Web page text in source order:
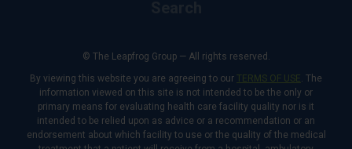
© The Leapfrog Group — All rights reserved.
By viewing this website you are agreeing to our TERMS OF USE. The
information viewed on this site is not intended to be the only or
primary means for evaluating health care facility quality nor is it
intended to be relied upon as advice or a recommendation or an
endorsement about which facility to use or the quality of the medical